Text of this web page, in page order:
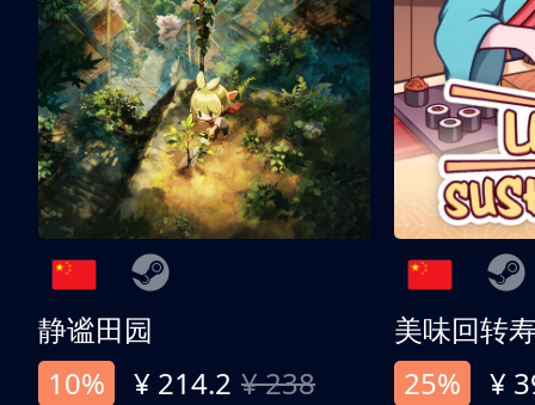
静谧田园
10%
¥ 214.2 ¥ 238
美味回转
25%
¥